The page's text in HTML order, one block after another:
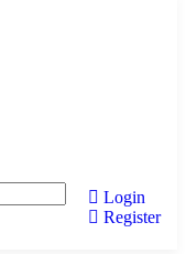
Login
Register